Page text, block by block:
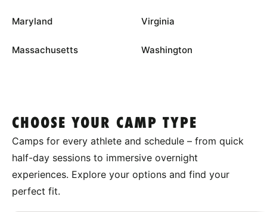
Maryland
Massachusetts
Virginia
Washington
CHOOSE YOUR CAMP TYPE
Camps for every athlete and schedule – from quick
half-day sessions to immersive overnight
experiences. Explore your options and find your
perfect fit.